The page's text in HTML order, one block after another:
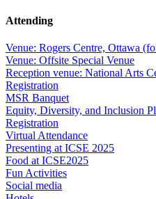
Attending
Venue: Rogers Centre, Ottawa
Venue: Offsite Special Venue
Reception venue: National Arts
Registration
MSR Banquet
Equity, Diversity, and Inclusion
Registration
Virtual Attendance
Presenting at ICSE 2025
Food at ICSE2025
Fun Activities
Social media